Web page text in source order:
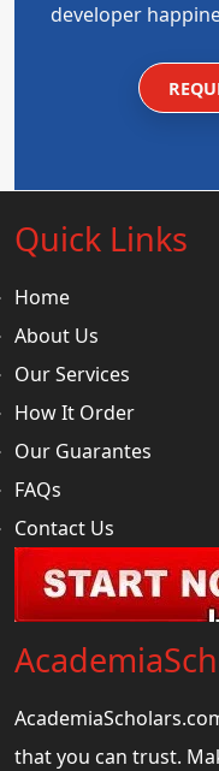
developer
Quick Links
Home
About Us
Our Services
How It Order
Our Guarantes
FAQs
Contact Us
that you can trust.